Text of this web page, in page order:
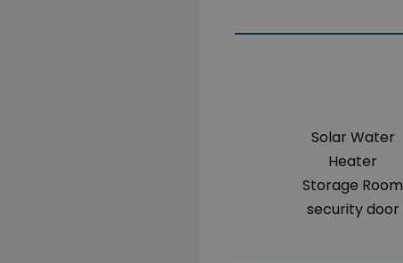
Solar Water
Heater
Storage Room
security door